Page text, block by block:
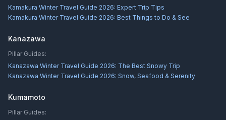
Kamakura Winter Travel Guide 2026: Expert Trip Tips
Kamakura Winter Travel Guide 2026: Best Things to Do & See
Kanazawa
Pillar Guides:
Kanazawa Winter Travel Guide 2026: The Best Snowy Trip
Kanazawa Winter Travel Guide 2026: Snow, Seafood & Serenity
Kumamoto
Pillar Guides: